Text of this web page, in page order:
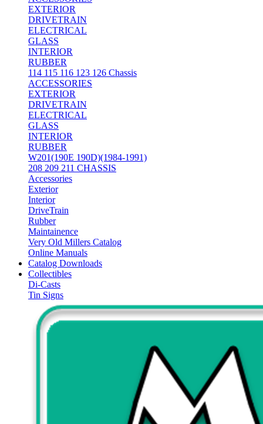
EXTERIOR
DRIVETRAIN
ELECTRICAL
GLASS
INTERIOR
RUBBER
114 115 116 123 126 Chassis
ACCESSORIES
EXTERIOR
DRIVETRAIN
ELECTRICAL
GLASS
INTERIOR
RUBBER
W201(190E 190D)(1984-1991)
208 209 211 CHASSIS
Accessories
Exterior
Interior
DriveTrain
Rubber
Maintainence
Very Old Millers Catalog
Online Manuals
Catalog Downloads
Collectibles
Di-Casts
Tin Signs